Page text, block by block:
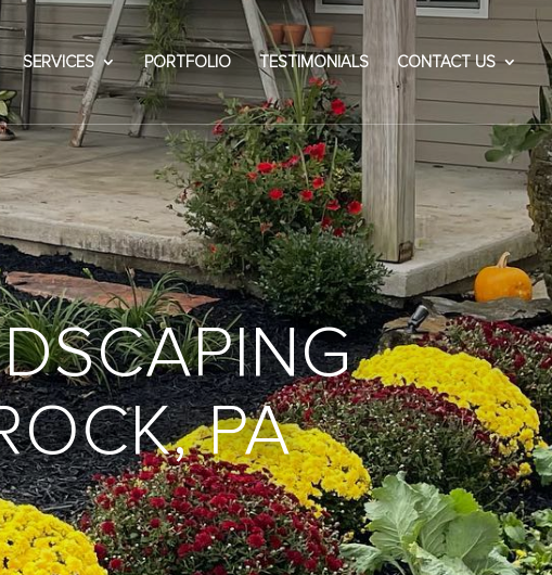
SERVICES PORTFOLIO TESTIMONIALS CONTACT US
PA